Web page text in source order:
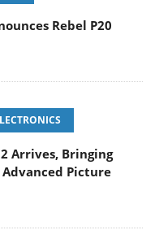
Rebel P20
Arrives, Bringing
Picture